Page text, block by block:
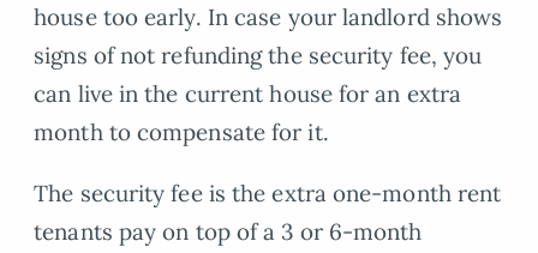
house too early. In case your landlord shows
signs of not refunding the security fee, you
can live in the current house for an extra
month to compensate for it.
The security fee is the extra one-month rent
tenants pay on top of a 3 or 6-month